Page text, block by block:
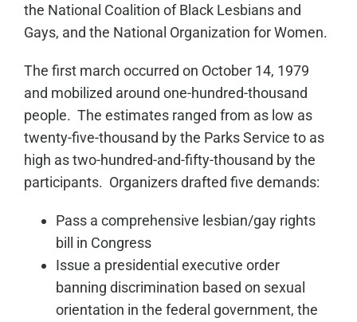
the National Coalition of Black Lesbians and
Gays, and the National Organization for Women.
The first march occurred on October 14, 1979
and mobilized around one-hundred-thousand
people. The estimates ranged from as low as
twenty-five-thousand by the Parks Service to as
high as two-hundred-and-fifty-thousand by the
participants. Organizers drafted five demands:
Pass a comprehensive lesbian/gay rights
bill in Congress
Issue a presidential executive order
banning discrimination based on sexual
orientation in the federal government, the